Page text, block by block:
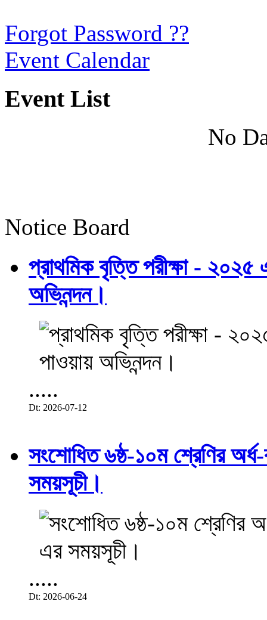
Forgot Password ??
Event Calendar
Event List
No
Notice Board
প্রাথমিক বৃত্তি পরীক্ষা - ২০২৫
অভিনন্দন।
.....
Dt: 2026-07-12
সংশোধিত ৬ষ্ঠ-১০ম শ্রেণির
সময়সূচী।
.....
Dt: 2026-06-24